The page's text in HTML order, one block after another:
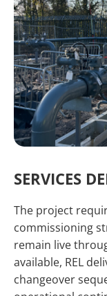
SERVICES
The project
commissioning
remain live
available, REL
changeover